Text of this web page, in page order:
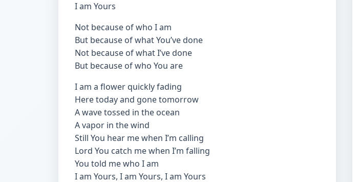
I am Yours
Not because of who I am
But because of what You’ve done
Not because of what I’ve done
But because of who You are
I am a flower quickly fading
Here today and gone tomorrow
A wave tossed in the ocean
A vapor in the wind
Still You hear me when I’m calling
Lord You catch me when I’m falling
You told me who I am
I am Yours, I am Yours, I am Yours